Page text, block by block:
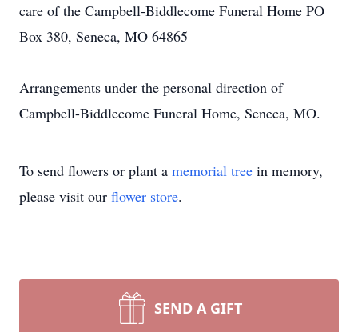
care of the Campbell-Biddlecome Funeral Home PO
Box 380, Seneca, MO 64865
Arrangements under the personal direction of
Campbell-Biddlecome Funeral Home, Seneca, MO.
To send flowers or plant a memorial tree in memory,
please visit our flower store.
SEND A GIFT